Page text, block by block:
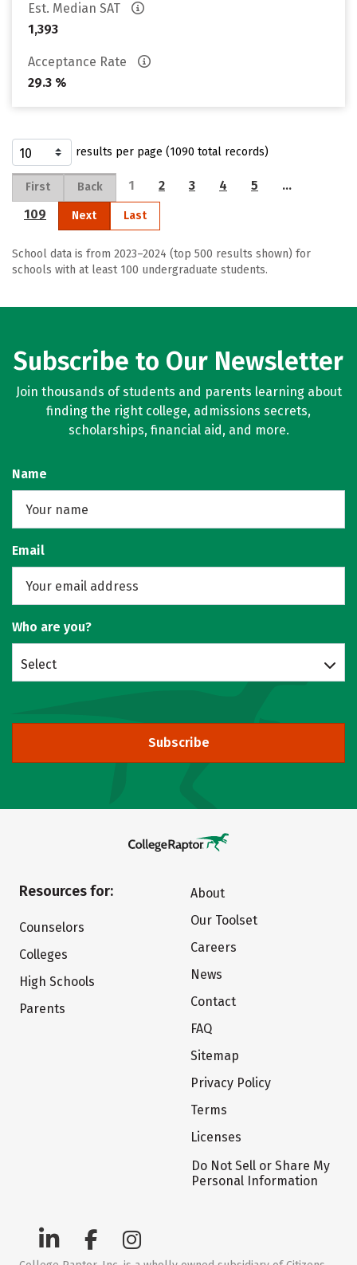
Est. Median SAT
1,393
Acceptance Rate
29.3 %
results per page (1090 total records)
First Back 1 2 3 4 5
…
109
Next Last
School data is from 2023–2024 (top 500 results shown) for
schools with at least 100 undergraduate students.
Subscribe to Our Newsletter
Join thousands of students and parents learning about
finding the right college, admissions secrets,
scholarships, financial aid, and more.
Name
Email
Who are you?
Select
Subscribe
Resources for:
Counselors
Colleges
High Schools
Parents
About
Our Toolset
Careers
News
Contact
FAQ
Sitemap
Privacy Policy
Terms
Licenses
Do Not Sell or Share My
Personal Information